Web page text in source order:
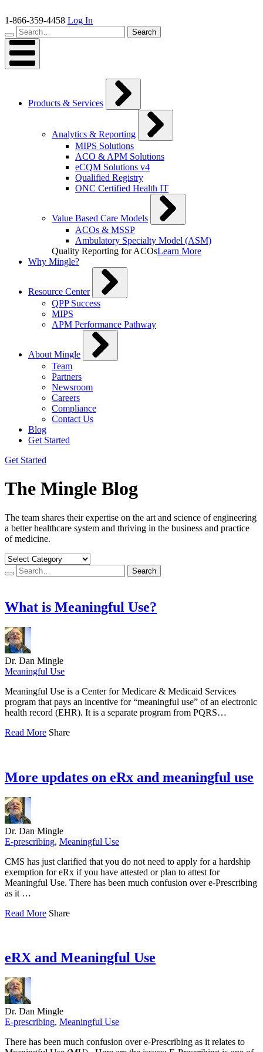
to
content
1-866-359-4458 Log In
Search…
Search
Products & Services
Analytics & Reporting
MIPS Solutions
ACO & APM Solutions
eCQM Solutions v4
Qualified Registry
ONC Certified Health IT
Value Based Care Models
ACOs & MSSP
Ambulatory Specialty Model (ASM)
Quality Reporting for ACOsLearn More
Why Mingle?
Resource Center
QPP Success
MIPS
APM Performance Pathway
About Mingle
Team
Partners
Newsroom
Careers
Compliance
Contact Us
Blog
Get Started
Get Started
The Mingle Blog
The team shares their expertise on the art and science of engineering
a better healthcare system and thriving in the business and practice
of medicine.
Search… Search
What is Meaningful Use?
Dr. Dan Mingle
Meaningful Use
Meaningful Use is a Center for Medicare & Medicaid Services
program that pays an incentive for “meaningful use” of an electronic
health record (EHR). It is a separate program from PQRS…
Read More Share
More updates on eRx and meaningful use
Dr. Dan Mingle
E-prescribing, Meaningful Use
CMS has just clarified that you do not need to apply for a hardship
exemption for eRx if you have attested or plan to attest for
Meaningful Use. There has been much confusion over e-Prescribing
as it …
Read More Share
eRX and Meaningful Use
Dr. Dan Mingle
E-prescribing, Meaningful Use
There has been much confusion over e-Prescribing as it relates to